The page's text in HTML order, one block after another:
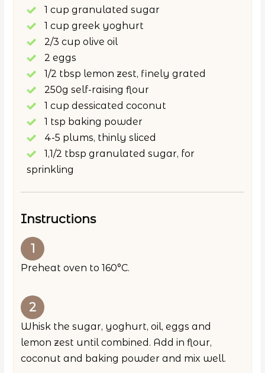
1 cup granulated sugar
1 cup greek yoghurt
2/3 cup olive oil
2 eggs
1/2 tbsp lemon zest, finely grated
250g self-raising flour
1 cup dessicated coconut
1 tsp baking powder
4-5 plums, thinly sliced
1,1/2 tbsp granulated sugar, for
sprinkling
Instructions
Preheat oven to 160°C.
Whisk the sugar, yoghurt, oil, eggs and
lemon zest until combined. Add in flour,
coconut and baking powder and mix well.